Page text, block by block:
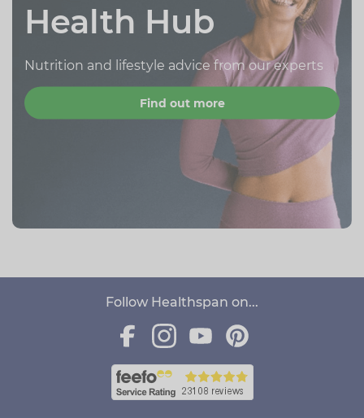
Health Hub
Nutrition and lifestyle advice from our experts
Find out more
Follow Healthspan on...